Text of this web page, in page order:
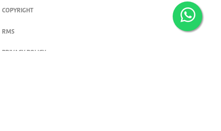
COPYRIGHT
RMS
PRIVACY POLICY